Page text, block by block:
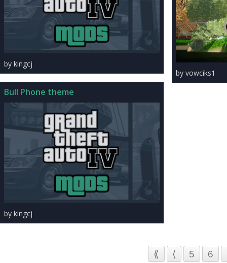
by kingcj
Bull Phone theme
by kingcj
by vowciks1
⟪ ⟨ 5 6